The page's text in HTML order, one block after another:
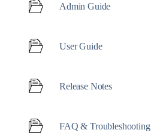
Admin Guide
User Guide
Release Notes
FAQ & Troubleshooting